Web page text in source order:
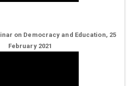
on Democracy and Education, 25
February 2021